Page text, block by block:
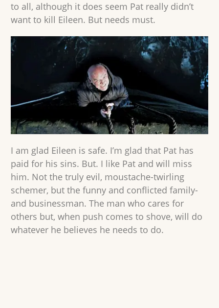
to all, although it does seem Pat really didn’t
want to kill Eileen. But needs must.
I am glad Eileen is safe. I’m glad that Pat has
paid for his sins. But. I like Pat and will miss
him. Not the truly evil, moustache-twirling
schemer, but the funny and conflicted family-
and businessman. The man who cares for
others but, when push comes to shove, will do
whatever he believes he needs to do.